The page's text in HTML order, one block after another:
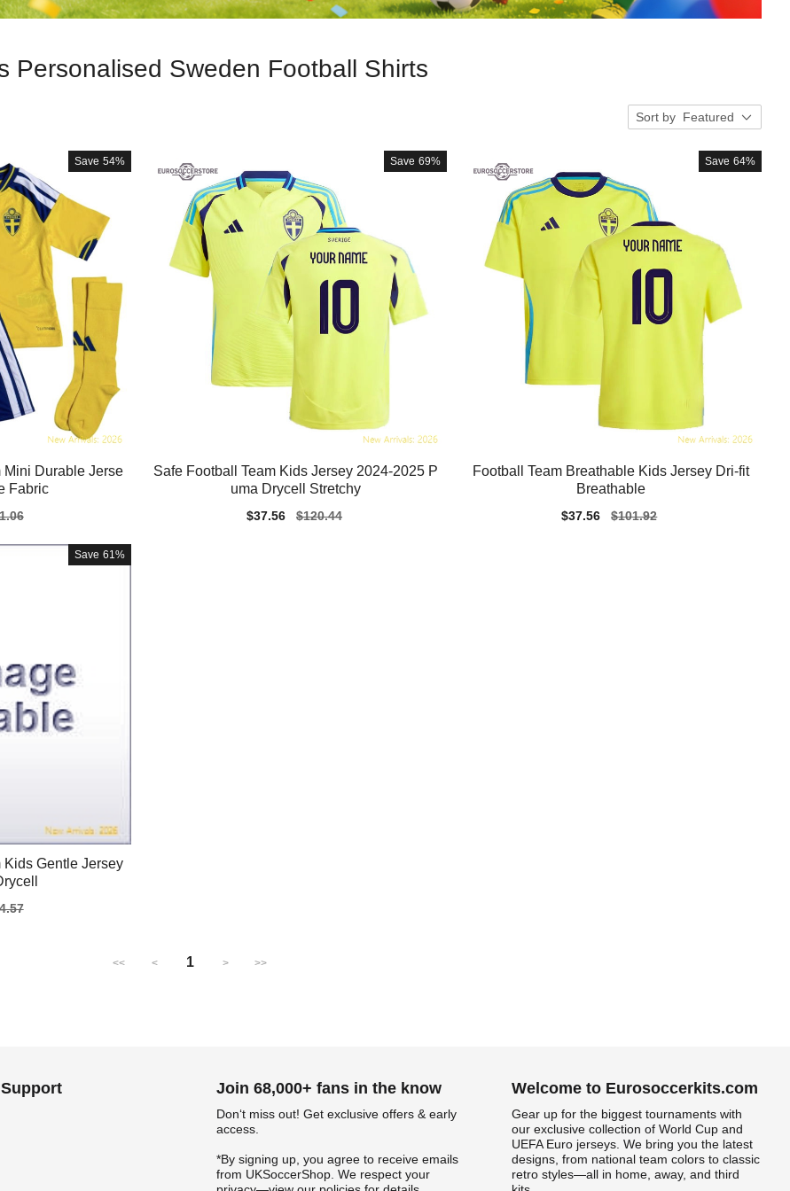
Personalised Sweden Football Shirts
Sort by Featured
Save 54%
Mini Durable Jerse
Fabric
Save 69%
Safe Football Team Kids Jersey 2024-2025 P
uma Drycell Stretchy
Sale
$37.56
Regular
$120.44
Save 64%
Football Team Breathable Kids Jersey Dri-fit
Breathable
Sale
$37.56
Regular
$101.92
Save 61%
Kids Gentle Jersey
<< < 1 > >>
Join 68,000+ fans in the know
Don‘t miss out! Get exclusive offers & early
access.
*By signing up, you agree to receive emails
from UKSoccerShop. We respect your
Welcome to Eurosoccerkits.com
Gear up for the biggest tournaments with
our exclusive collection of World Cup and
UEFA Euro jerseys. We bring you the latest
designs, from national team colors to classic
retro styles—all in home, away, and third